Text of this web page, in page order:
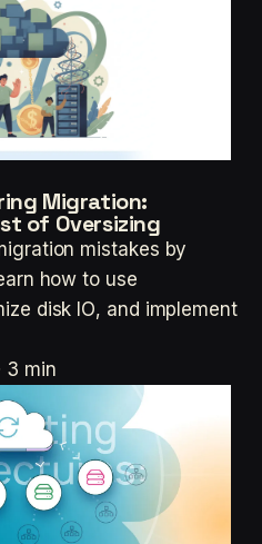
Migration:
of Oversizing
mistakes by
how to use
disk IO, and implement
3 min